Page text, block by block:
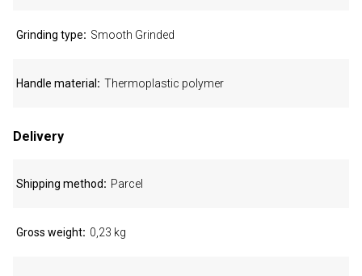
Grinding type Smooth Grinded
Handle material Thermoplastic polymer
Delivery
Shipping method Parcel
Gross weight 0,23 kg